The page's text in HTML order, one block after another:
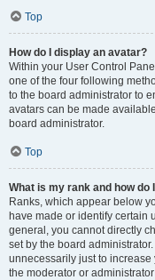
Top
How do I display an avatar?
Within your User Control
one of the four following
to the board administrator to
avatars can be made
board administrator.
Top
What is my rank and how do
Ranks, which appear below
have made or identify certain
general, you cannot directly
set by the board
unnecessarily just to
the moderator or